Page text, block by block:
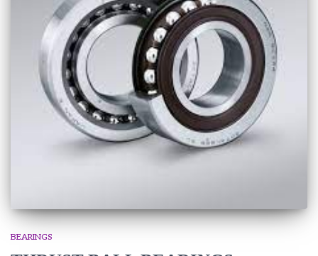
BEARINGS